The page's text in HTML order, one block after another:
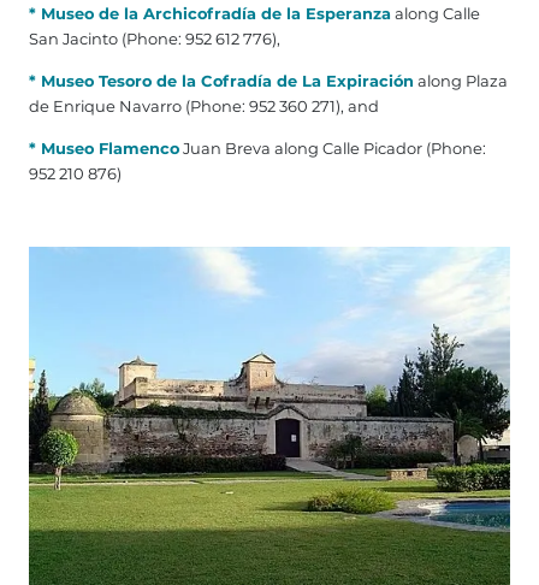
* Museo de la Archicofradía de la Esperanzaalong Calle
San Jacinto (Phone: 952 612 776),
* Museo Tesoro de la Cofradía de La Expiración along Plaza
de Enrique Navarro (Phone: 952 360 271), and
* Museo FlamencoJuan Breva along Calle Picador (Phone:
952 210 876)